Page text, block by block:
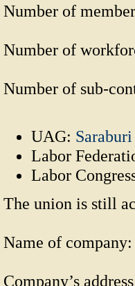
Number of
Number of
Number of sub-
UAG:
Labor
Labor
The union is still
Name of company:
Company’s